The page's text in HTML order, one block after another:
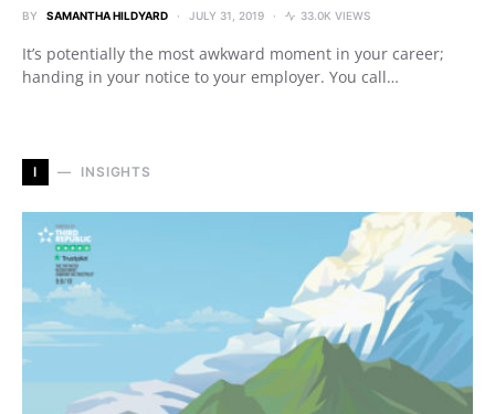
BY SAMANTHA HILDYARD JULY 31, 2019 33.0K VIEWS
It’s potentially the most awkward moment in your career;
handing in your notice to your employer. You call…
I INSIGHTS